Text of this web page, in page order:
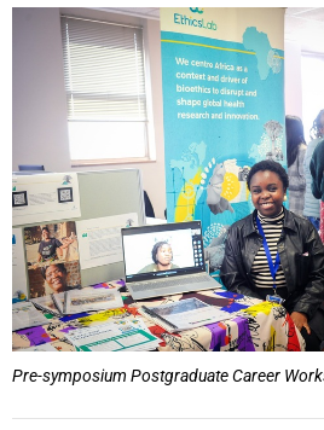
Pre-symposium Postgraduate Career